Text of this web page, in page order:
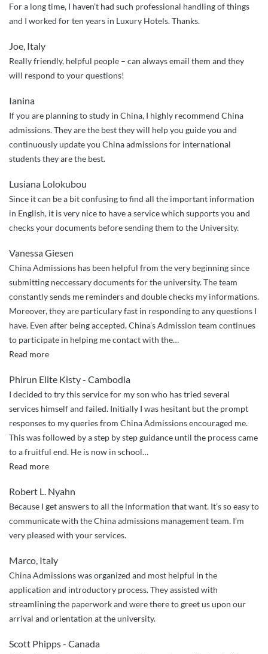
For a long time, I haven’t had such professional handling of things
and I worked for ten years in Luxury Hotels. Thanks.
Joe, Italy
Really friendly, helpful people – can always email them and they
will respond to your questions!
Ianina
If you are planning to study in China, I highly recommend China
admissions. They are the best they will help you guide you and
continuously update you China admissions for international
students they are the best.
Lusiana Lolokubou
Since it can be a bit confusing to find all the important information
in English, it is very nice to have a service which supports you and
checks your documents before sending them to the University.
Vanessa Giesen
China Admissions has been helpful from the very beginning since
submitting neccessary documents for the university. The team
constantly sends me reminders and double checks my informations.
Moreover, they are particulary fast in responding to any questions I
have. Even after being accepted, China’s Admission team continues
to participate in helping me contact with the…
Read more“China
Sincere
Guidance”
Phirun Elite Kisty - Cambodia
I decided to try this service for my son who has tried several
services himself and failed. Initially I was hesitant but the prompt
responses to my queries from China Admissions encouraged me.
This was followed by a step by step guidance until the process came
to a fruitful end. He is now in school…
Read more“Very
and
Professional
Service”
Robert L. Nyahn
Because I get answers to all the information that want. It’s so easy to
communicate with the China admissions management team. I’m
very pleased with your services.
Marco, Italy
China Admissions was organized and most helpful in the
application and introductory process. They assisted with
streamlining the paperwork and were there to greet us upon our
arrival and orientation at the university.
Scott Phipps - Canada